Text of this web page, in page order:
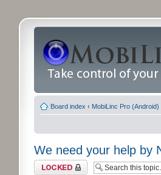
Board index ‹ MobiLinc Pro (Android)
We need your help by
Topic locked